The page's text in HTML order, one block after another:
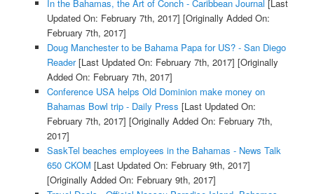
In the Bahamas, the Art of Conch - Caribbean Journal [Last
Updated On: February 7th, 2017] [Originally Added On:
February 7th, 2017]
Doug Manchester to be Bahama Papa for US? - San Diego
Reader[Last Updated On: February 7th, 2017] [Originally
Added On: February 7th, 2017]
Conference USA helps Old Dominion make money on
Bahamas Bowl trip - Daily Press [Last Updated On:
February 7th, 2017] [Originally Added On: February 7th,
2017]
SaskTel beaches employees in the Bahamas - News Talk
650 CKOM [Last Updated On: February 9th, 2017]
[Originally Added On: February 9th, 2017]